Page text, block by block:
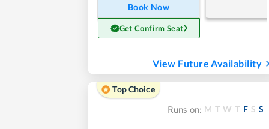
Book Now
Get Confirm Seat
View Future Availability
Top Choice
Runs on: M T W T F S S